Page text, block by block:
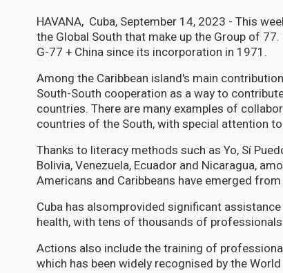
HAVANA, Cuba, September 14, 2023 - This
the Global South that make up the Group of
G-77 + China since its incorporation in 1971.
Among the Caribbean island's main
South-South cooperation as a way to
countries. There are many examples of
countries of the South, with special attention
Thanks to literacy methods such as Yo, Sí
Bolivia, Venezuela, Ecuador and Nicaragua,
Americans and Caribbeans have emerged
Cuba has alsomprovided significant
health, with tens of thousands of
Actions also include the training of
which has been widely recognised by the